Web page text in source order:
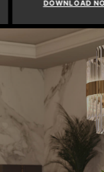
DOWNLOAD NOW